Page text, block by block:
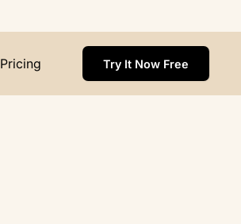
Pricing Try It Now Free